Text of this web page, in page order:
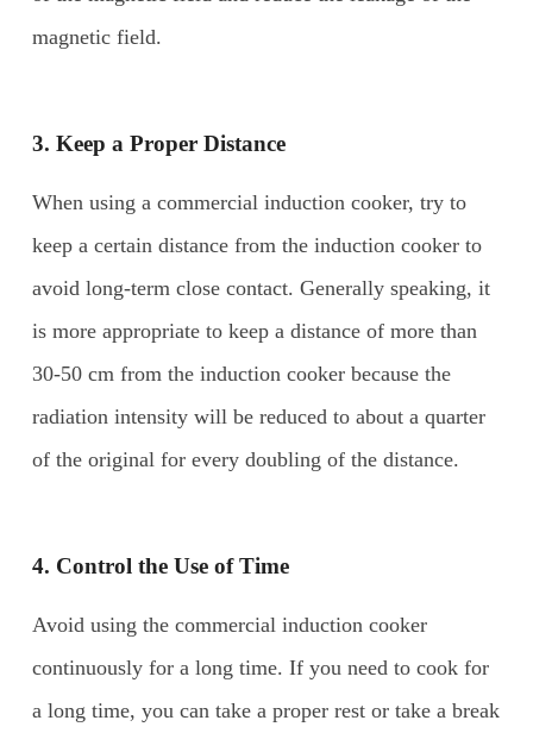
magnetic field.
3. Keep a Proper Distance
When using a commercial induction cooker, try to
keep a certain distance from the induction cooker to
avoid long-term close contact. Generally speaking, it
is more appropriate to keep a distance of more than
30-50 cm from the induction cooker because the
radiation intensity will be reduced to about a quarter
of the original for every doubling of the distance.
4. Control the Use ofTime
Avoid using the commercial induction cooker
continuously for a long time. If you need to cook for
a long time, you can take a proper rest or take a break